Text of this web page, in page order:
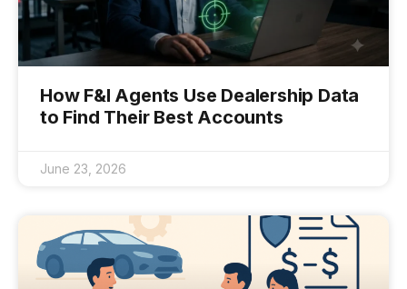
How F&I Agents Use Dealership Data
to Find Their Best Accounts
June 23, 2026